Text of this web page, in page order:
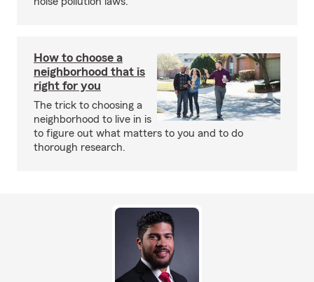
How to choose a
neighborhood that is
right for you
The trick to choosing a
neighborhood to live in is
to figure out what matters to you and to do
thorough research.